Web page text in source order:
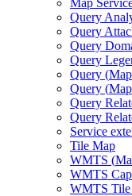
Map
Query
Query
Query
Query
Query (
Query (
Query
Query
Service
Tile Map
WMTS (
WMTS
WMTS